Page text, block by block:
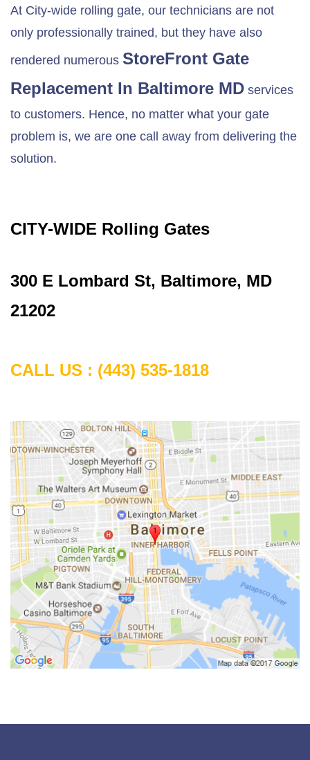
At City-wide rolling gate, our technicians are not
only professionally trained, but they have also
rendered numerous StoreFront Gate
Replacement In Baltimore MD services
to customers. Hence, no matter what your gate
problem is, we are one call away from delivering the
solution.
CITY-WIDE Rolling Gates
300 E Lombard St, Baltimore, MD
21202
CALL US : (443) 535-1818